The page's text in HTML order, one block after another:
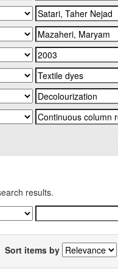
results.
Sort items by